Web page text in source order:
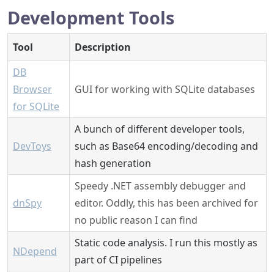
Development Tools
Tool
Description
DB
Browser
for SQLite
GUI for working with SQLite databases
DevToys
A bunch of different developer tools,
such as Base64 encoding/decoding and
hash generation
dnSpy
Speedy .NET assembly debugger and
editor. Oddly, this has been archived for
no public reason I can find
NDepend
Static code analysis. I run this mostly as
part of CI pipelines